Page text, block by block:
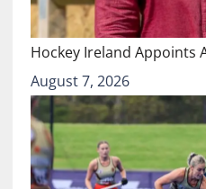
Hockey Ireland Appoints
August 7, 2026